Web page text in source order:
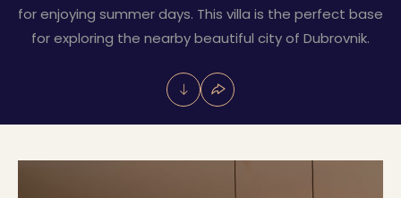
for enjoying summer days. This villa is the perfect base
for exploring the nearby beautiful city of Dubrovnik.